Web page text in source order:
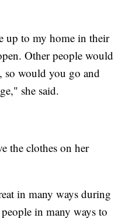
up to my home in their
Other people would
so would you go and
she said.
the clothes on her
in many ways during
in many ways to